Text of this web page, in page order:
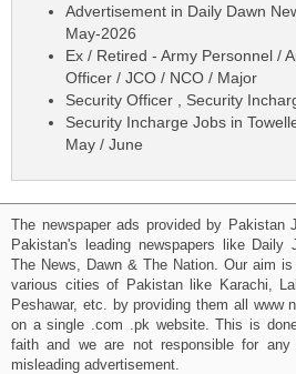
Advertisement in Daily Dawn
May-2026
Ex / Retired - Army Personnel /
Officer / JCO / NCO / Major
Security Officer , Security
Security Incharge Jobs in
May / June
The newspaper ads provided by Pakistan
Pakistan's leading newspapers like Daily
The News, Dawn & The Nation. Our aim
various cities of Pakistan like Karachi,
Peshawar, etc. by providing them all www
on a single .com .pk website. This is
faith and we are not responsible for any
misleading advertisement.